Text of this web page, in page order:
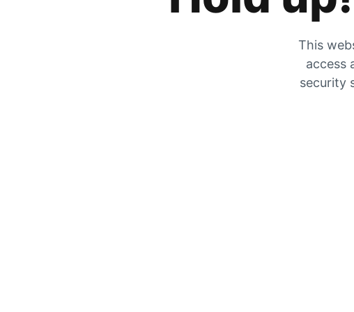
This
access
security